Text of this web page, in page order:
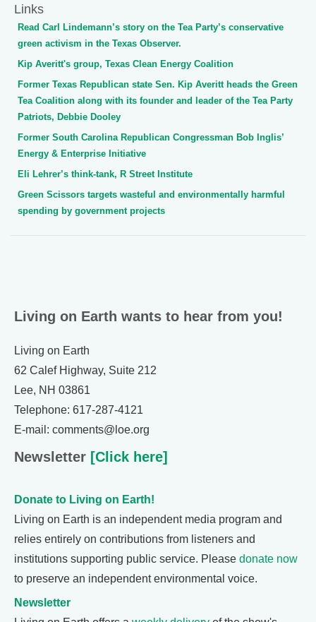
Links
Read Carl Lindemann’s story on the Tea Party’s conservative
green activism in the Texas Observer.
Kip Averitt's group, Texas Clean Energy Coalition
Former Texas Republican state Sen. Kip Averitt heads the Green
Tea Coalition along with its founder and leader of the Tea Party
Patriots, Debbie Dooley
Former South Carolina Republican Congressman Bob Inglis’
Energy & Enterprise Initiative
Eli Lehrer’s think-tank, R Street Institute
Green Scissors targets wasteful and environmentally harmful
spending by government projects
Living on Earth wants to hear from you!
Living on Earth
62 Calef Highway, Suite 212
Lee, NH 03861
Telephone: 617-287-4121
E-mail: comments@loe.org
Newsletter [Click here]
Donate to Living on Earth!
Living on Earth is an independent media program and
relies entirely on contributions from listeners and
institutions supporting public service. Please donate now
to preserve an independent environmental voice.
Newsletter